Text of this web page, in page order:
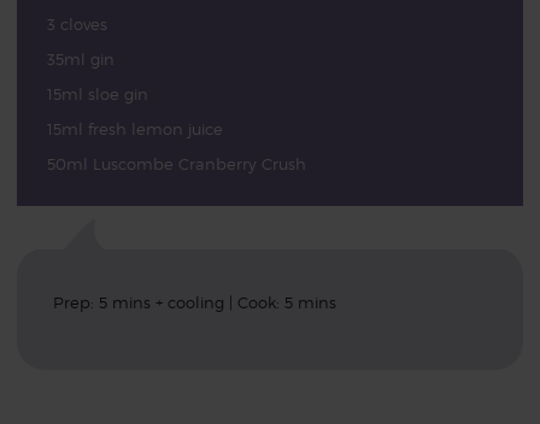
3 cloves
35ml gin
15ml sloe gin
15ml fresh lemon juice
50ml Luscombe Cranberry Crush
Prep: 5 mins + cooling | Cook: 5 mins